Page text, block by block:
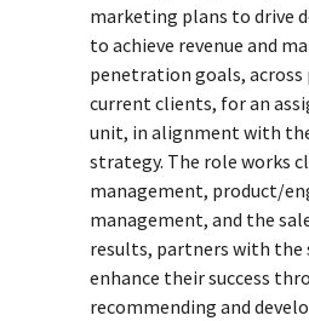
marketing plans to drive
to achieve revenue and
penetration goals, across
current clients, for an
unit, in alignment with
strategy. The role works
management, product/
management, and the
results, partners with the
enhance their success
recommending and